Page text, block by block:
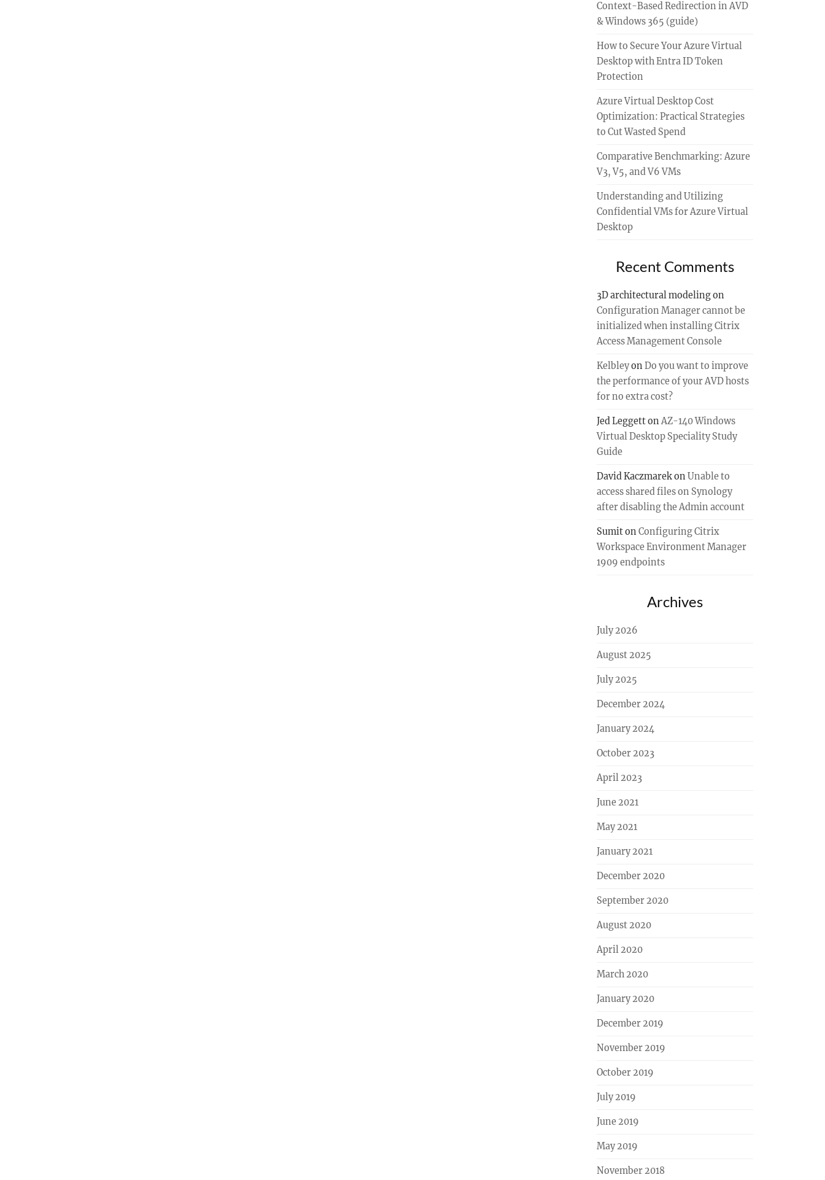
Context-Based Redirection in AVD
& Windows 365 (guide)
How to Secure Your Azure Virtual
Desktop with Entra ID Token
Protection
Azure Virtual Desktop Cost
Optimization: Practical Strategies
to Cut Wasted Spend
Comparative Benchmarking: Azure
V3, V5, and V6 VMs
Understanding and Utilizing
Confidential VMs for Azure Virtual
Desktop
Recent Comments
3D architectural modelingon
Configuration Manager cannot be
initialized when installing Citrix
Access Management Console
KelbleyonDo you want to improve
the performance of your AVD hosts
for no extra cost?
Jed LeggettonAZ-140 Windows
Virtual Desktop Speciality Study
Guide
David Kaczmarekon Unable to
access shared files on Synology
after disabling the Admin account
SumitonConfiguring Citrix
Workspace Environment Manager
1909 endpoints
Archives
July 2026
August 2025
July 2025
December 2024
January 2024
October 2023
April 2023
June 2021
May 2021
January 2021
December 2020
September 2020
August 2020
April 2020
March 2020
January 2020
December 2019
November 2019
October 2019
July 2019
June 2019
May 2019
November 2018